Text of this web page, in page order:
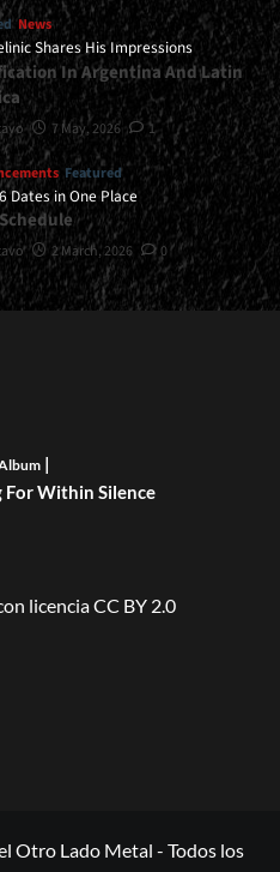
News
Shares His Impressions
In Argentina And Latin
7 May, 2026 1
Featured
Dates in One Place
2 March, 2026 0
|
For Within Silence
licenciaCC BY 2.0
Otro Lado Metal - Todos los